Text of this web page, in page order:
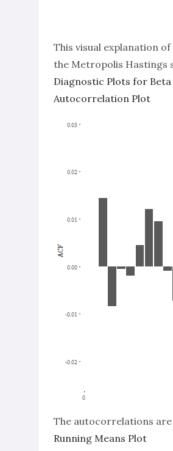
This visual explanation
the Metropolis Hastings
Diagnostic Plots for Beta
Autocorrelation Plot
The autocorrelations
Running Means Plot